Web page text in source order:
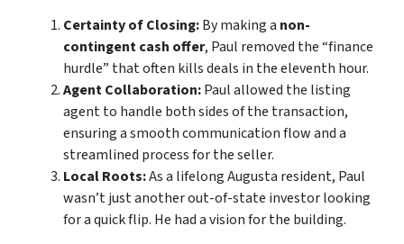
Certainty of Closing:By making a non-
contingent cash offer, Paul removed the “finance
hurdle” that often kills deals in the eleventh hour.
Agent Collaboration:Paul allowed the listing
agent to handle both sides of the transaction,
ensuring a smooth communication flow and a
streamlined process for the seller.
Local Roots:As a lifelong Augusta resident, Paul
wasn’t just another out-of-state investor looking
for a quick flip. He had a vision for the building.